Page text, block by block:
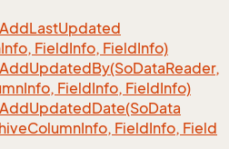
AddLastUpdated
Info, FieldInfo, FieldInfo)
AddUpdatedBy(SoDataReader,
Info, FieldInfo, FieldInfo)
AddUpdatedDate(SoData
ColumnInfo, FieldInfo, Field